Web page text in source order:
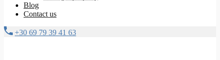
Blog
Contact us
+30 69 79 39 41 63